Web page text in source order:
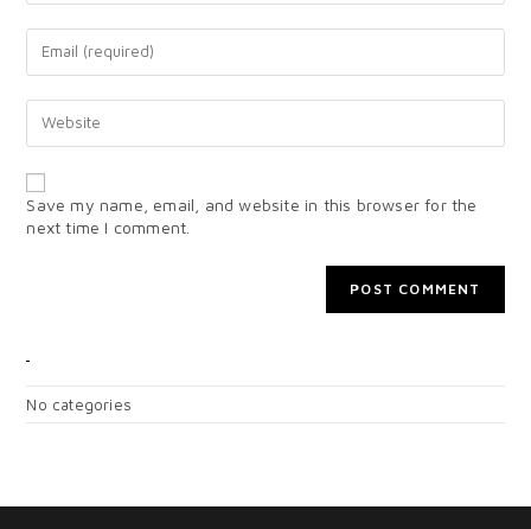
Save my name, email, and website in this browser for the
next time I comment.
No categories